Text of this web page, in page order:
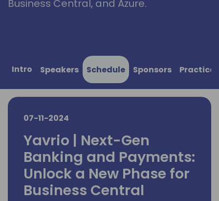
Business Central, and Azure.
Intro Speakers Schedule Sponsors
07-11-2024
Yavrio | Next-Gen
Banking and Payments:
Unlock a New Phase for
Business Central